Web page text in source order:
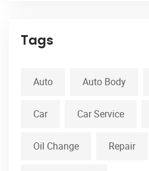
Tags
Auto Auto Body
Car Car Service
Oil Change Repair